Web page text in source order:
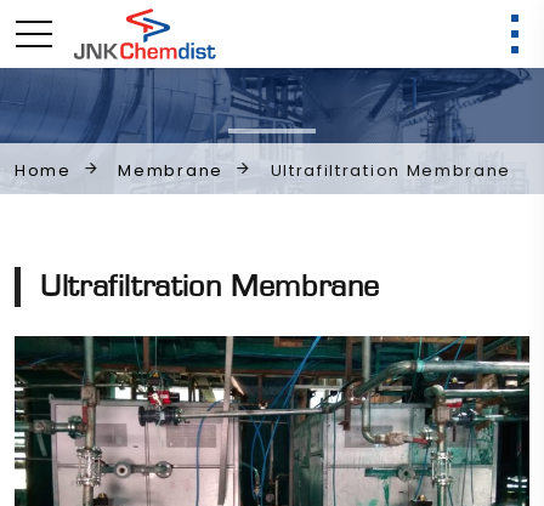
Home Membrane Ultrafiltration Membrane
Ultrafiltration Membrane